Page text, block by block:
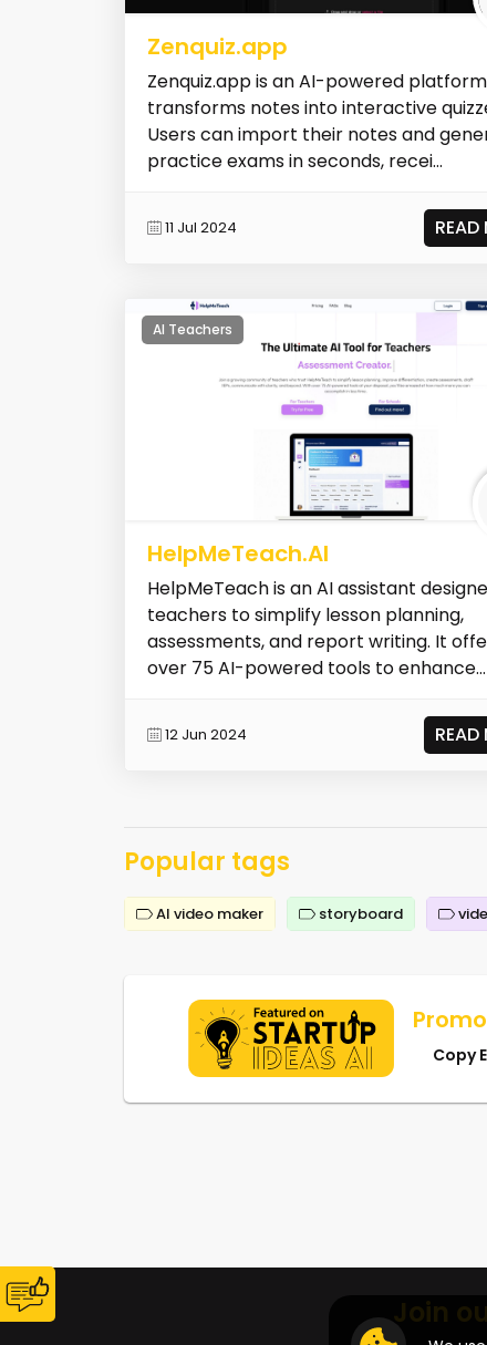
Zenquiz.app
Zenquiz.app is an AI-powered
transforms notes into interactive
Users can import their notes and
practice exams in seconds, recei...
11 Jul 2024 READ
AI Teachers
HelpMeTeach.AI
HelpMeTeach is an AI assistant
teachers to simplify lesson planning,
assessments, and report writing. It
over 75 AI-powered tools to enhance...
12 Jun 2024 READ
Popular tags
AI video maker storyboard
Copy
Join